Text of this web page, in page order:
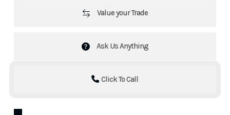
Value your Trade
Ask Us Anything
Click To Call